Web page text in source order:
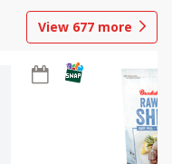
View 677 more